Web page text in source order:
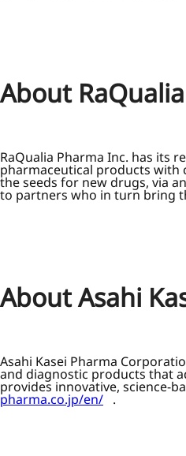
About
RaQualia Pharma Inc. has its
pharmaceutical products with
the seeds for new drugs, via
to partners who in turn bring
About Asahi
Asahi Kasei Pharma
and diagnostic products that
provides innovative, science-
pharma.co.jp/en/ .